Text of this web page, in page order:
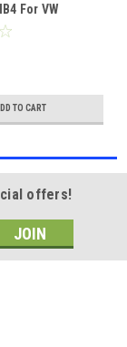
For VW
Van 1.10-15
TO CART
offers!